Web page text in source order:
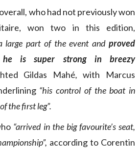
who had not previously won
won two in this edition,
large part of the event andproved
is super strong in breezy
Gildas Mahé,with Marcus
“his control of the boat in
the first leg”.
“arrived in the big favourite’s seat,
according to Corentin